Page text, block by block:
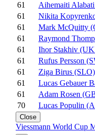
61
Aihemaiti
61
Nikita
61
Mark McQuitty
61
Raymond
61
Ihor Stakhiv
61
Rufus Persson
61
Ziga Birus (SLO)
61
Lucas Gebauer
61
Adam Rosen
70
Lucas Populin
Close
Viessmann World Cup